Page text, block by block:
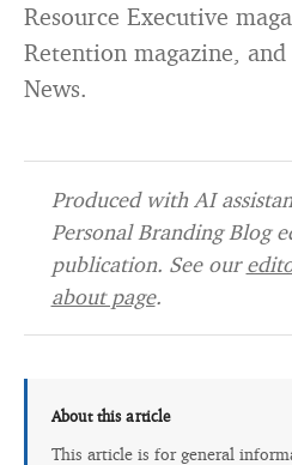
Resource Executive
Retention magazine,
News.
Produced with AI
Personal Branding Blog
publication. See our
about page.
About this article
This article is for general